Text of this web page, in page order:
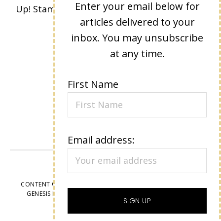
Up! Stamped images are copyright Stampin'
Up!
VIEW OURPRIVACY POLICY
CONTENT © LISA EISNER, ALL RIGHTS RESERVED.
GENESIS FRAMEWORK
Enter your email below for
articles delivered to your
inbox. You may unsubscribe
at any time.
First Name
Email address: